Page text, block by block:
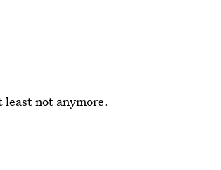
not anymore.